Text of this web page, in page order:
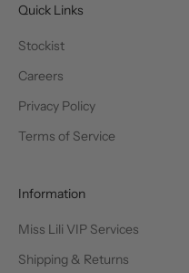
Quick Links
Stockist
Careers
Privacy Policy
Terms of Service
Information
Miss Lili VIP Services
Shipping & Returns